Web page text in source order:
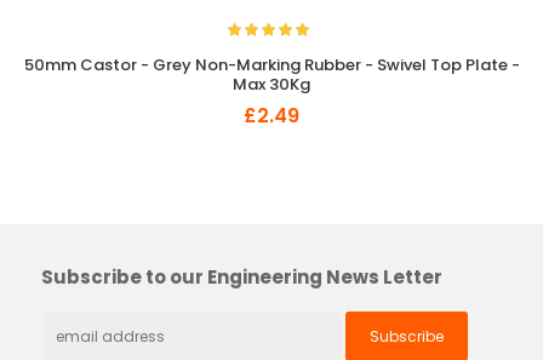
50mm Castor - Grey Non-Marking Rubber - Swivel Top Plate -
Max 30Kg
£2.49
Subscribe to our Engineering News Letter